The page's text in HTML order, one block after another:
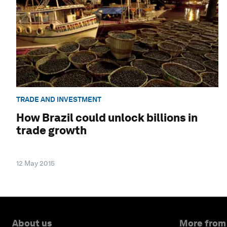
TRADE AND INVESTMENT
How Brazil could unlock billions in
trade growth
12 May 2015
About us More